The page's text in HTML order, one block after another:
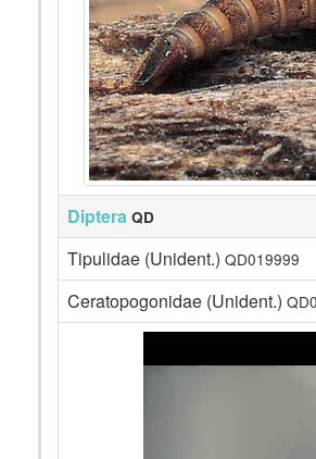
Diptera QD
Tipulidae (Unident.) QD019999
Ceratopogonidae (Unident.)